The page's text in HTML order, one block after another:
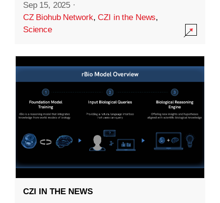
Sep 15, 2025 ·
CZ Biohub Network,CZI in the News,
Science
CZI IN THE NEWS